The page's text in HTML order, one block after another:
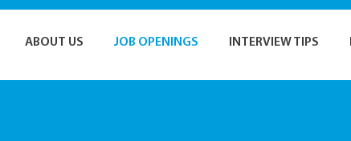
ABOUT US JOB OPENINGS INTERVIEW TIPS